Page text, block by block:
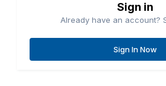
Sign in
Already have an account?
Sign In Now